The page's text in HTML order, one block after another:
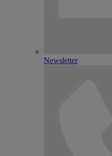
Newsletter